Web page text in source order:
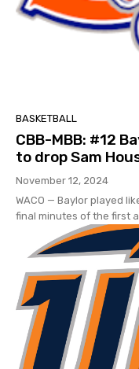
BASKETBALL
CBB-MBB: #12
to drop Sam
November 12, 2024
WACO — Baylor played
final minutes of the first